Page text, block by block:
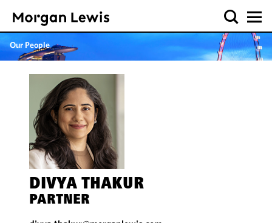
Our People
DIVYA THAKUR
PARTNER